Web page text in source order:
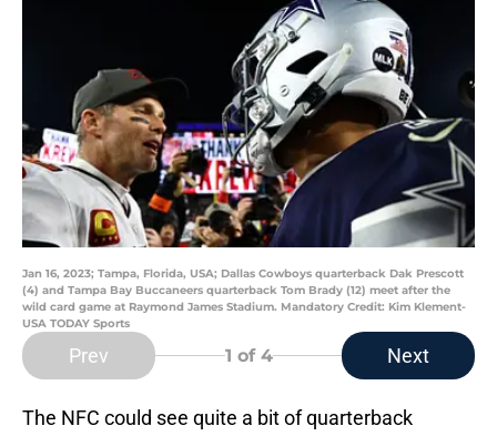
Jan 16, 2023; Tampa, Florida, USA; Dallas Cowboys quarterback Dak Prescott
(4) and Tampa Bay Buccaneers quarterback Tom Brady (12) meet after the
wild card game at Raymond James Stadium. Mandatory Credit: Kim Klement-
USA TODAY Sports
Prev 1 of 4 Next
The NFC could see quite a bit of quarterback